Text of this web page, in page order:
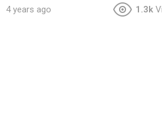
4 years ago 1.3k